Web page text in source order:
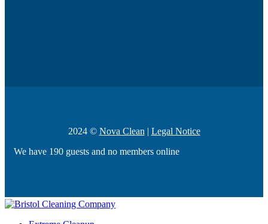
2024 © Nova Clean| Legal Notice
We have 190 guests and no members online